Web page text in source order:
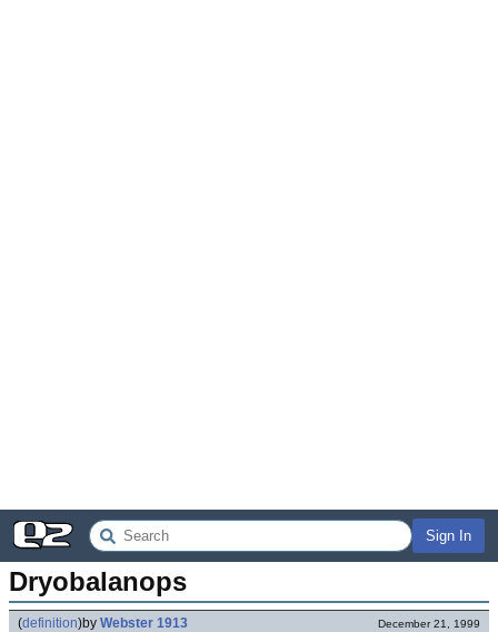
Sign In
Dryobalanops
(definition)by Webster 1913 December 21, 1999